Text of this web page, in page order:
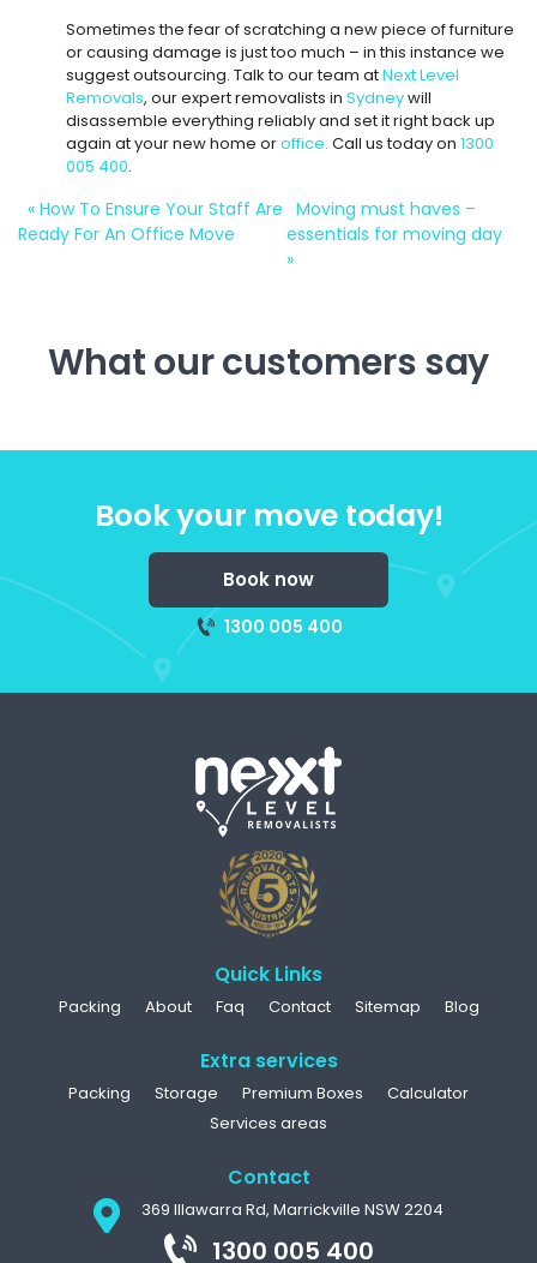
Sometimes the fear of scratching a new piece of furniture
or causing damage is just too much – in this instance we
suggest outsourcing. Talk to our team atNext Level
Removals, our expert removalists in Sydneywill
disassemble everything reliably and set it right back up
again at your new home oroffice. Call us today on 1300
005 400.
« How To Ensure Your Staff Are
Ready For An Office Move
Moving must haves –
essentials for moving day
»
What our customers say
Book your move today!
Book now
1300 005 400
Quick Links
Packing About Faq Contact Sitemap Blog
Extra services
Packing Storage Premium Boxes
Calculator
Services areas
Contact
369 Illawarra Rd, Marrickville NSW 2204
1300 005 400